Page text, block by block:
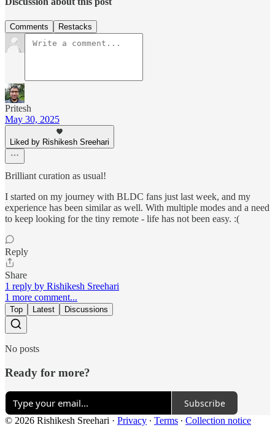
Comments Restacks
Pritesh
May 30, 2025
Liked by Rishikesh Sreehari
Brilliant curation as usual!
I started on my journey with BLDC fans just last week, and my
experience has been similar as well. With multiple modes and a need
to keep looking for the tiny remote - life has not been easy. :(
Reply
Share
1 reply by Rishikesh Sreehari
1 more comment...
Top Latest Discussions
No posts
Ready for more?
Subscribe
© 2026 Rishikesh Sreehari · Privacy ∙ Terms ∙ Collection notice